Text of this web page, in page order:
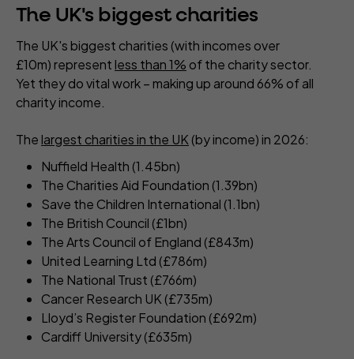
The UK's biggest charities
The UK's biggest charities (with incomes over
£10m) representless than 1% of the charity sector.
Yet they do vital work – making up around 66% of all
charity income.
Thelargest charities in the UK(by income) in 2026:
Nuffield Health (1.45bn)
The Charities Aid Foundation (1.39bn)
Save the Children International (1.1bn)
The British Council (£1bn)
The Arts Council of England (£843m)
United Learning Ltd (£786m)
The National Trust (£766m)
Cancer Research UK (£735m)
Lloyd’s Register Foundation (£692m)
Cardiff University (£635m)